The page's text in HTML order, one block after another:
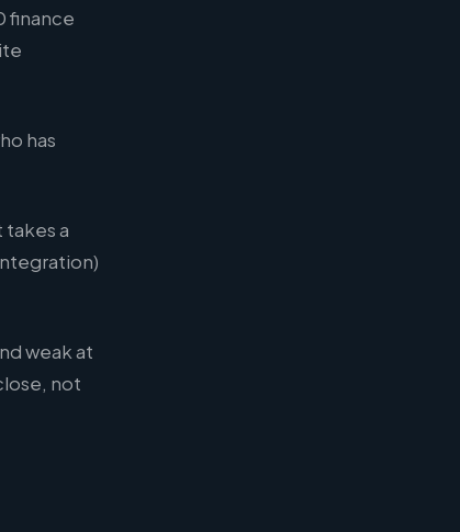
finance
has
a
weak at
not